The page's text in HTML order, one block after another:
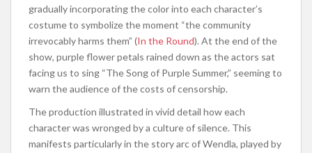
gradually incorporating the color into each character’s
costume to symbolize the moment “the community
irrevocably harms them” (In the Round). At the end of the
show, purple flower petals rained down as the actors sat
facing us to sing “The Song of Purple Summer,” seeming to
warn the audience of the costs of censorship.
The production illustrated in vivid detail how each
character was wronged by a culture of silence. This
manifests particularly in the story arc of Wendla, played by